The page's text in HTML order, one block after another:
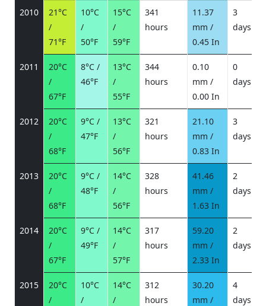
2010
21°C
/
71°F
10°C
/
50°F
15°C
/
59°F
341
hours
11.37
mm /
0.45 In
3
days
2011
20°C
/
67°F
8°C /
46°F
13°C
/
55°F
344
hours
0.10
mm /
0.00 In
0
days
2012
20°C
/
68°F
9°C /
47°F
13°C
/
56°F
321
hours
21.10
mm /
0.83 In
3
days
2013
20°C
/
68°F
9°C /
48°F
14°C
/
56°F
328
hours
41.46
mm /
1.63 In
2
days
2014
20°C
/
67°F
9°C /
49°F
14°C
/
57°F
317
hours
59.20
mm /
2.33 In
2
days
2015
20°C
/
10°C
/
14°C
/
312
hours
30.20
mm /
4
days